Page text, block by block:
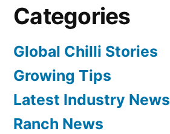
Categories
Global Chilli Stories
Growing Tips
Latest Industry News
Ranch News